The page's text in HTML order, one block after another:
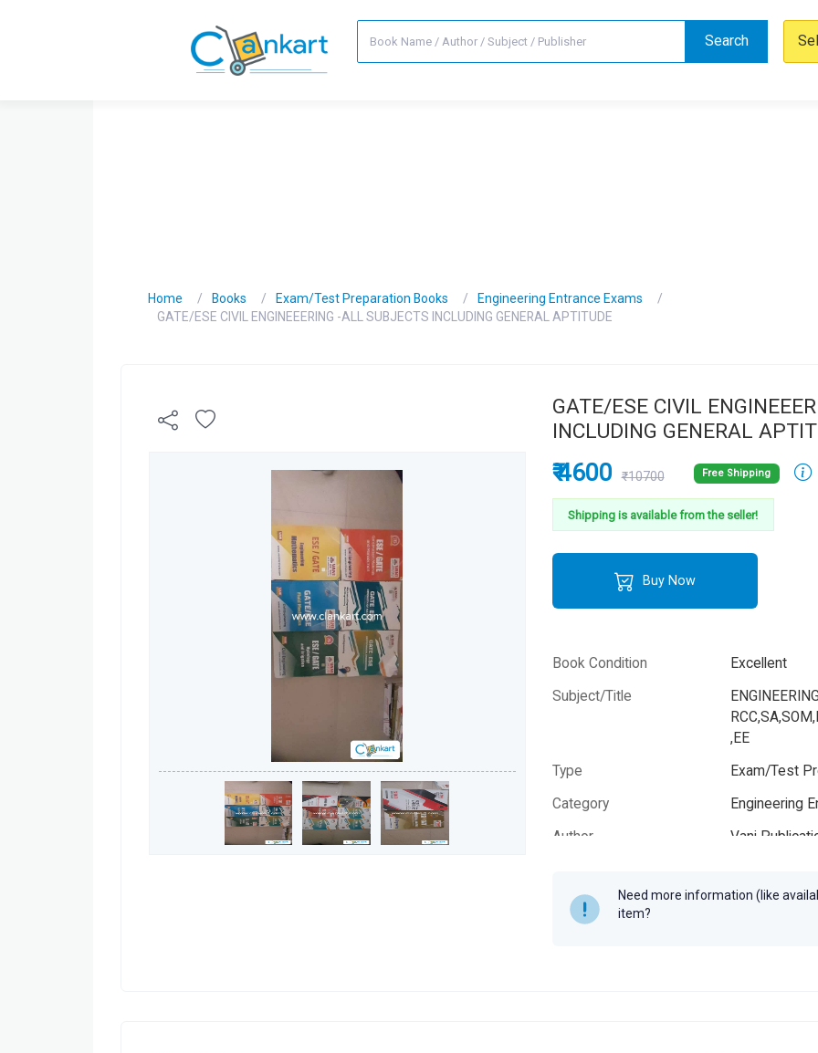
Search
Home Books Exam/Test Preparation Books
Engineering Entrance Exams
GATE/ESE CIVIL ENGINEEERING -ALL SUBJECTS INCLUDING GENERAL APTITUDE
GATE/ESE CIVIL
INCLUDING GENERAL
₹ 4600 ₹10700 Free Shipping
Shipping is available from the seller!
Buy Now
Book Condition
Excellent
Subject/Title
,EE
Type
Exam/Test
Category
Engineering
Author
Vani
Need more information (like
item?